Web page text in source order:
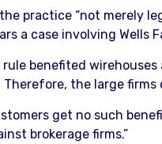
practice “not merely
a case involving Wells
rule benefited
Therefore, the large
get no such
brokerage firms.”